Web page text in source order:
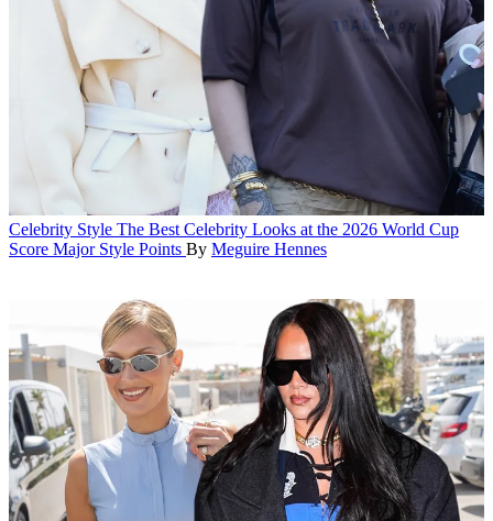
Celebrity Style The Best Celebrity Looks at the 2026 World Cup
Score Major Style Points By Meguire Hennes